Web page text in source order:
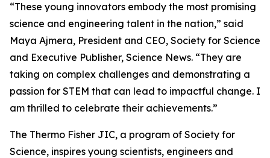
“These young innovators embody the most promising
science and engineering talent in the nation,” said
Maya Ajmera, President and CEO, Society for Science
and Executive Publisher, Science News. “They are
taking on complex challenges and demonstrating a
passion for STEM that can lead to impactful change. I
am thrilled to celebrate their achievements.”
The Thermo Fisher JIC, a program of Society for
Science, inspires young scientists, engineers and